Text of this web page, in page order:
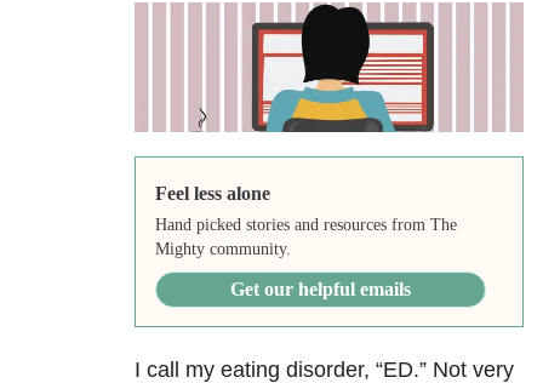
Feel less alone
Hand picked stories and resources from The
Mighty community.
Get our helpful emails
I call my eating disorder, “ED.” Not very